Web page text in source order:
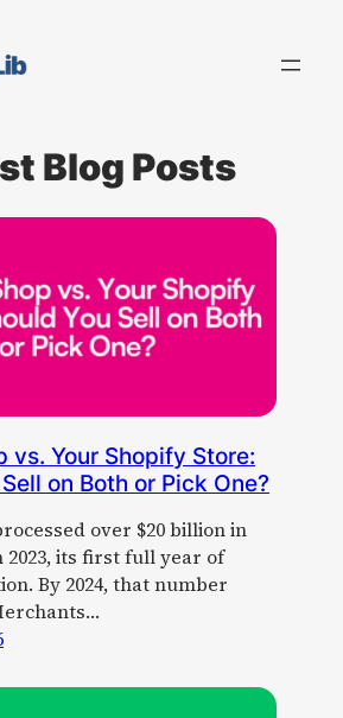
Blog Posts
vs. Your Shopify Store:
on Both or Pick One?
over $20 billion in
2023, its first full year of
By 2024, that number